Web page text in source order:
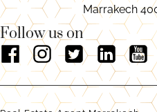
Marrakech
Follow us on